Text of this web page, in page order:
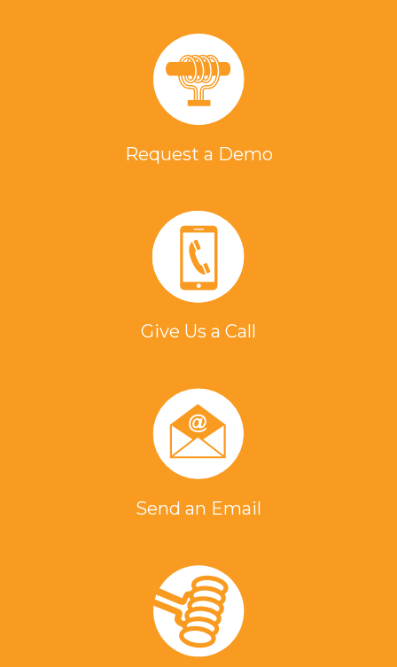
Request a Demo
Give Us a Call
Send an Email